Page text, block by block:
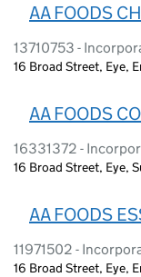
AA FOODS
13710753 -
16 Broad Street, Eye,
AA FOODS
16331372 -
16 Broad Street, Eye,
AA FOODS
11971502 -
16 Broad Street, Eye,